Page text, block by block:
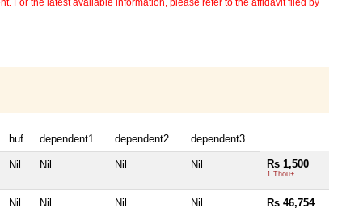
For the latest available information, please refer to the affidavit filed by
huf dependent1 dependent2 dependent3
Nil Nil Nil Nil Rs 1,500
1 Thou+
Nil Nil Nil Nil Rs 46,754